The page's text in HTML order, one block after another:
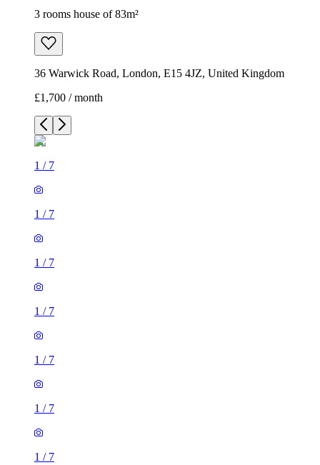
3 rooms house of 83m²
36 Warwick Road, London, E15 4JZ, United Kingdom
£1,700 / month
1 / 7
1 / 7
1 / 7
1 / 7
1 / 7
1 / 7
1 / 7